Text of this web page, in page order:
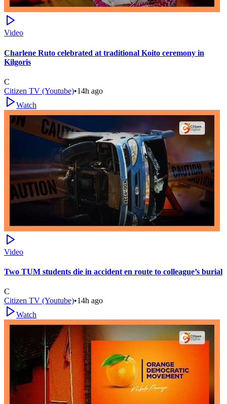
Video
Charlene Ruto celebrated at traditional Koito ceremony in
Kilgoris
C
Citizen TV (Youtube)•14h ago
Watch
Video
Two TUM students die in accident en route to colleague’s burial
C
Citizen TV (Youtube)•14h ago
Watch